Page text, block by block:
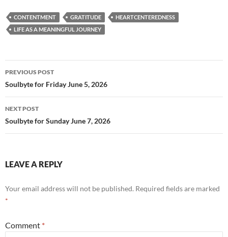
e
b
o
k
d
di
ail ar
CONTENTMENT GRATITUDE
HEARTCENTEREDNESS
LIFE AS A MEANINGFUL JOURNEY
Post
navigation
PREVIOUS POST
Soulbyte for Friday June 5, 2026
NEXT POST
Soulbyte for Sunday June 7, 2026
LEAVE A REPLY
Your email address will not be published. Required fields are marked
*
Comment *